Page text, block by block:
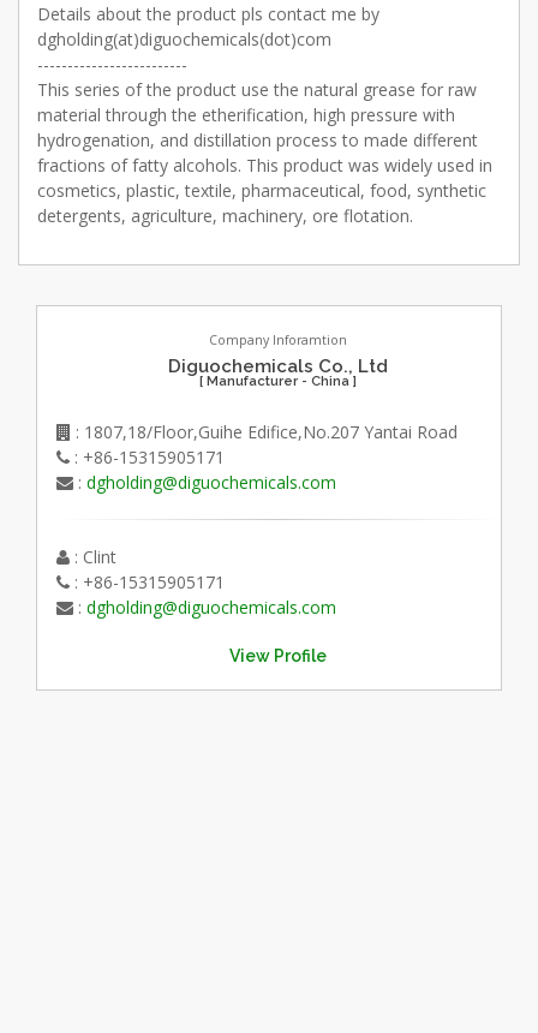
Details about the product pls contact me by
dgholding(at)diguochemicals(dot)com
-------------------------
This series of the product use the natural grease for raw
material through the etherification, high pressure with
hydrogenation, and distillation process to made different
fractions of fatty alcohols. This product was widely used in
cosmetics, plastic, textile, pharmaceutical, food, synthetic
detergents, agriculture, machinery, ore flotation.
Company Inforamtion
Diguochemicals Co., Ltd
[ Manufacturer - China ]
: 1807,18/Floor,Guihe Edifice,No.207 Yantai Road
: +86-15315905171
: dgholding@diguochemicals.com
: Clint
: +86-15315905171
: dgholding@diguochemicals.com
View Profile